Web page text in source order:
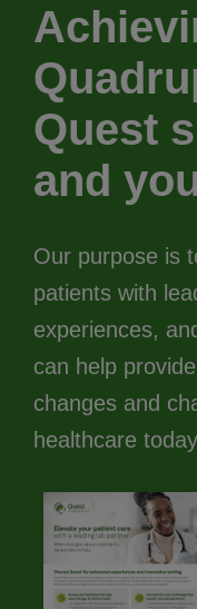
Quest
and
Our purpose is
patients with
experiences,
can help
changes and
healthcare